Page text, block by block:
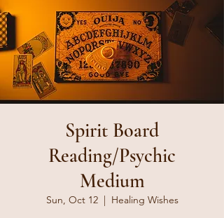
Spirit Board
Reading/Psychic
Medium
Sun, Oct 12
  |
Healing Wishes